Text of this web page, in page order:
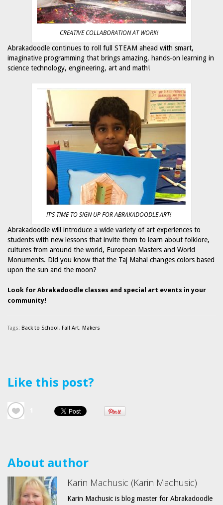
CREATIVE COLLABORATION AT WORK!
Abrakadoodle continues to roll full STEAM ahead with smart,
imaginative programming that brings amazing, hands-on learning in
science technology, engineering, art and math!
IT’S TIME TO SIGN UP FOR ABRAKADOODLE ART!
Abrakadoodle will introduce a wide variety of art experiences to
students with new lessons that invite them to learn about folklore,
cultures from around the world, European Masters and World
Monuments. Did you know that the Taj Mahal changes colors based
upon the sun and the moon?
Look for Abrakadoodle classes and special art events in your
community!
Tags: Back to School , Fall Art, Makers
Like this post?
About author
Karin Machusic (Karin Machusic)
Karin Machusic is blog master for Abrakadoodle